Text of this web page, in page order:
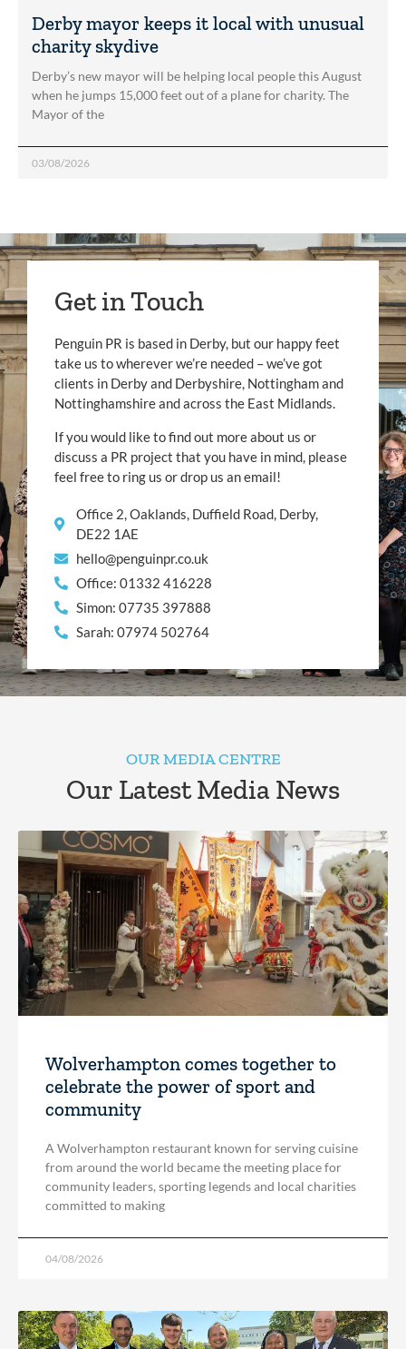
Derby mayor keeps it local with unusual
charity skydive
Derby’s new mayor will be helping local people this August
when he jumps 15,000 feet out of a plane for charity. The
Mayor of the
03/08/2026
Get in Touch
Penguin PR is based in Derby, but our happy feet
take us to wherever we’re needed – we’ve got
clients in Derby and Derbyshire, Nottingham and
Nottinghamshire and across the East Midlands.
If you would like to find out more about us or
discuss a PR project that you have in mind, please
feel free to ring us or drop us an email!
Office 2, Oaklands, Duffield Road, Derby,
DE22 1AE
hello@penguinpr.co.uk
Office: 01332 416228
Simon: 07735 397888
Sarah: 07974 502764
OUR MEDIA CENTRE
Our Latest Media News
Wolverhampton comes together to
celebrate the power of sport and
community
A Wolverhampton restaurant known for serving cuisine
from around the world became the meeting place for
community leaders, sporting legends and local charities
committed to making
04/08/2026